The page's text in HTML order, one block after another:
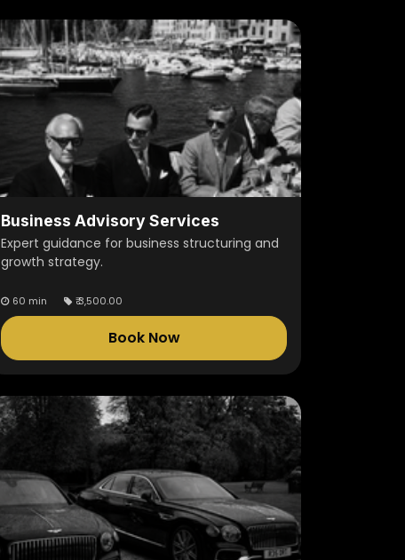
Business Advisory Services
Expert guidance for business structuring and
growth strategy.
60 min ₹3,500.00
Book Now